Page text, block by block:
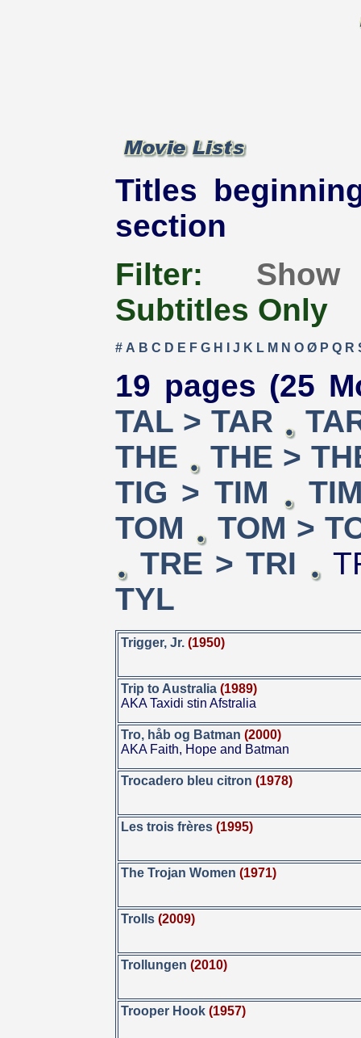
Titles
section
Filter:
Subtitles Only
# A B C D E F G H J K L M N O Ø P Q R
19 pages (25
TAL > TAR
THE
THE >
TIG > TIM
TOM
TOM >
TRE > TRI
TYL
Trigger, Jr.(1950)
Trip to Australia (1989)
AKA Taxidi stin Afstralia
Tro, håb og Batman (2000)
AKA Faith, Hope and Batman
Trocadero bleu citron (1978)
Les trois frères (1995)
The Trojan Women (1971)
Trolls (2009)
Trollungen (2010)
Trooper Hook (1957)